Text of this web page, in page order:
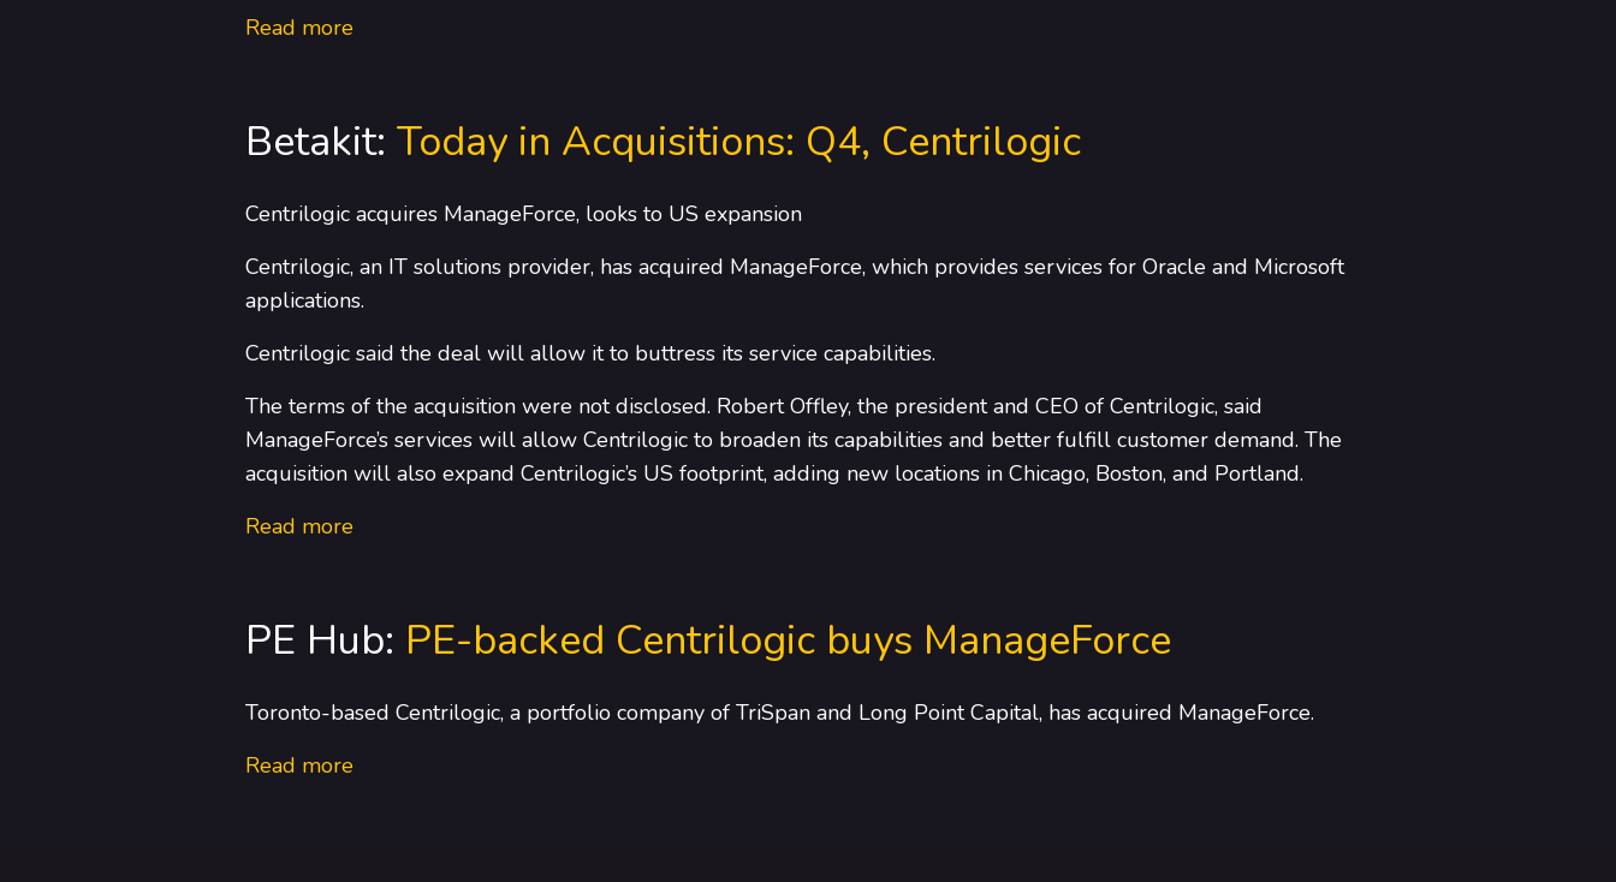
Read more
Betakit: Today in Acquisitions: Q4, Centrilogic
Centrilogic acquires ManageForce, looks to US expansion
Centrilogic, an IT solutions provider, has acquired ManageForce, which provides services for Oracle and Microsoft
applications.
Centrilogic said the deal will allow it to buttress its service capabilities.
The terms of the acquisition were not disclosed. Robert Offley, the president and CEO of Centrilogic, said
ManageForce’s services will allow Centrilogic to broaden its capabilities and better fulfill customer demand. The
acquisition will also expand Centrilogic’s US footprint, adding new locations in Chicago, Boston, and Portland.
Read more
PE Hub: PE-backed Centrilogic buys ManageForce
Toronto-based Centrilogic, a portfolio company of TriSpan and Long Point Capital, has acquired ManageForce.
Read more